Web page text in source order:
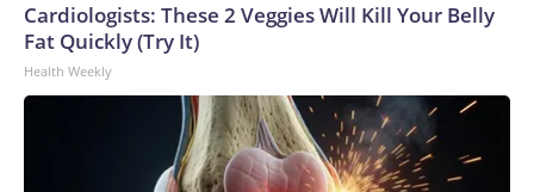
Cardiologists: These 2 Veggies Will Kill Your Belly
Fat Quickly (Try It)
Health Weekly